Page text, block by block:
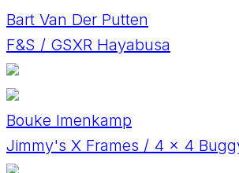
Bart Van Der Putten
F&S / GSXR Hayabusa
Bouke Imenkamp
Jimmy's X Frames / 4 x 4